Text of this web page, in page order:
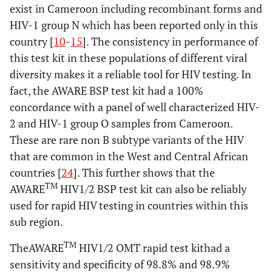
exist in Cameroon including recombinant forms and
HIV-1 group N which has been reported only in this
country [10-15]. The consistency in performance of
this test kit in these populations of different viral
diversity makes it a reliable tool for HIV testing. In
fact, the AWARE BSP test kit had a 100%
concordance with a panel of well characterized HIV-
2 and HIV-1 group O samples from Cameroon.
These are rare non B subtype variants of the HIV
that are common in the West and Central African
countries [24]. This further shows that the
AWARETM HIV1/2 BSP test kit can also be reliably
used for rapid HIV testing in countries within this
sub region.
TheAWARETM HIV1/2 OMT rapid test kithad a
sensitivity and specificity of 98.8% and 98.9%